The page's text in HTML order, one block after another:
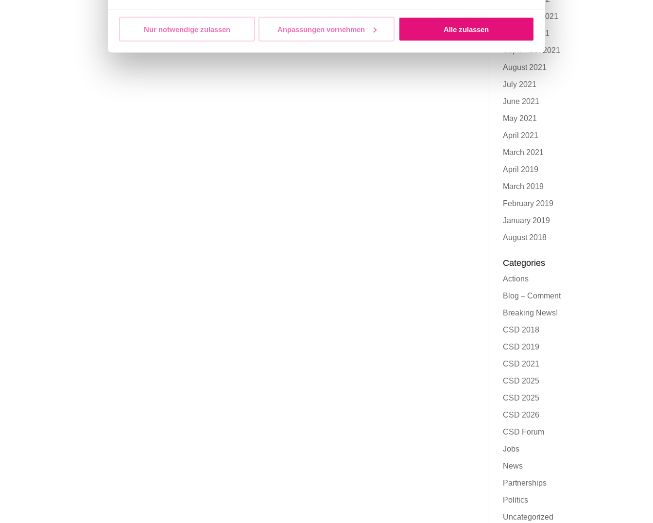
Nur notwendige zulassen Anpassungen vornehmen Alle zulassen
November 2021
October 2021
September 2021
August 2021
July 2021
June 2021
May 2021
April 2021
March 2021
April 2019
March 2019
February 2019
January 2019
August 2018
Categories
Actions
Blog – Comment
Breaking News!
CSD 2018
CSD 2019
CSD 2021
CSD 2025
CSD 2025
CSD 2026
CSD Forum
Jobs
News
Partnerships
Politics
Uncategorized